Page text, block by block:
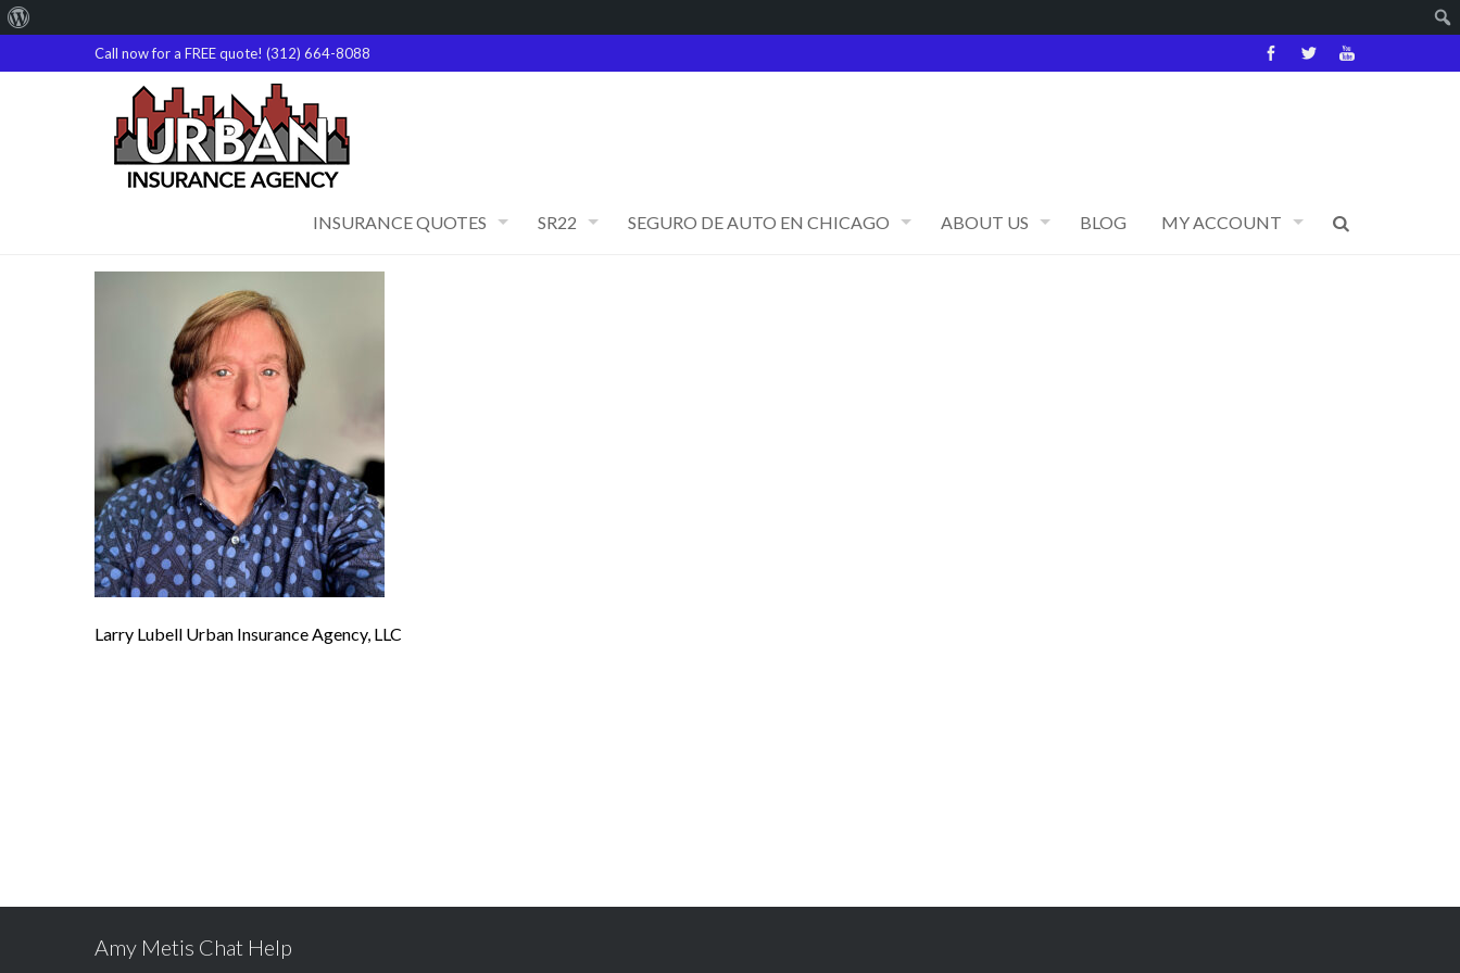
Call now for a FREE quote! (312) 664-8088
INSURANCE QUOTES SR22 SEGURO DE AUTO EN CHICAGO ABOUT US BLOG MY ACCOUNT
Larry Lubell Urban Insurance Agency, LLC
Amy Metis Chat Help
WordPress